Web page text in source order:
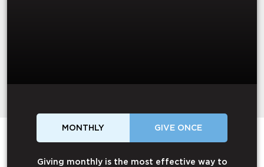
MONTHLY GIVE ONCE
Giving monthly is the most effective way to